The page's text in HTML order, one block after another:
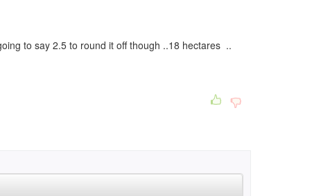
to say 2.5 to round it off though ..18 hectares ..